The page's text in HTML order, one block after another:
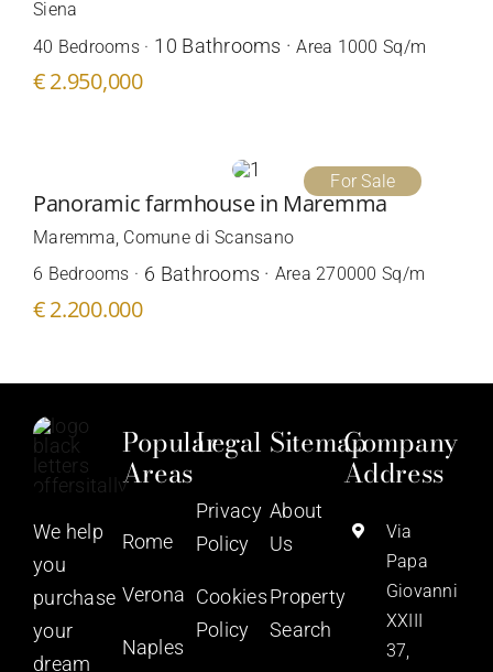
Siena
40 Bedrooms · 10 Bathrooms · Area 1000 Sq/m
€ 2.950,000
For Sale
Panoramic farmhouse in Maremma
Maremma, Comune di Scansano
6 Bedrooms · 6 Bathrooms · Area 270000 Sq/m
€ 2.200.000
We help
you
purchase
your
dream
Popular
Areas
Rome
Verona
Naples
Legal
Privacy
Policy
Cookies
Policy
Sitemap
About
Us
Property
Search
Company
Address
Via
Papa
Giovanni
XXIII
37,